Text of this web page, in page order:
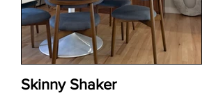
Skinny Shaker